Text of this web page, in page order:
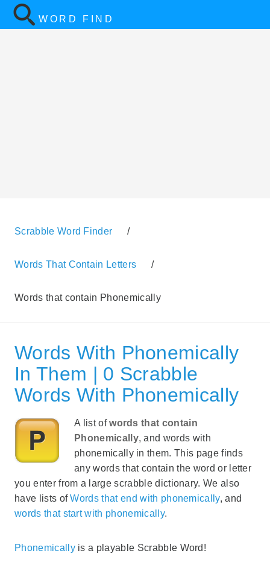
WORD FIND
Scrabble Word Finder /
Words That Contain Letters /
Words that contain Phonemically
Words With Phonemically
In Them | 0 Scrabble
Words With Phonemically
A list ofwords that contain
Phonemically, and words with
phonemically in them. This page finds
any words that contain the word or letter
you enter from a large scrabble dictionary. We also
have lists ofWords that end with phonemically, and
words that start with phonemically.
Phonemicallyis a playable Scrabble Word!